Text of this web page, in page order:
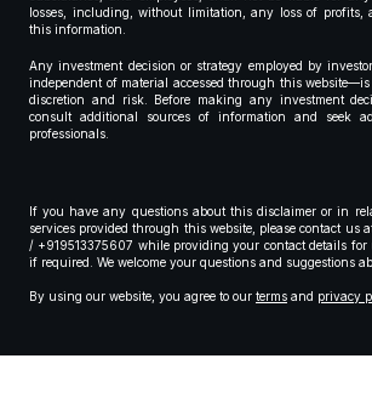
losses, including, without limitation, any loss of profits,
this information.
Any investment decision or strategy employed by
independent of material accessed through this
discretion and risk. Before making any investment
consult additional sources of information and seek
professionals.
If you have any questions about this disclaimer or in
services provided through this website, please contact us
/ +919513375607 while providing your contact details for
if required. We welcome your questions and suggestions
By using our website, you agree to our terms and privacy